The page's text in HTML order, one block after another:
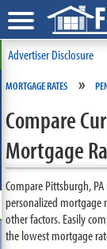
Advertiser Disclosure
MORTGAGE RATES »
Compare
Mortgage
Compare Pittsburgh,
personalized mortgage
other factors. Easily
the lowest mortgage